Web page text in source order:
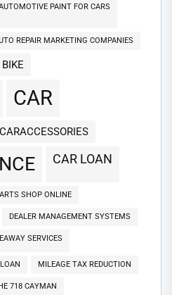
AUTOMOTIVE PAINT FOR CARS
REPAIR MARKETING COMPANIES
BIKE
CAR
CARACCESSORIES
CAR LOAN
SHOP ONLINE
DEALER MANAGEMENT SYSTEMS
SERVICES
MILEAGE TAX REDUCTION
718 CAYMAN